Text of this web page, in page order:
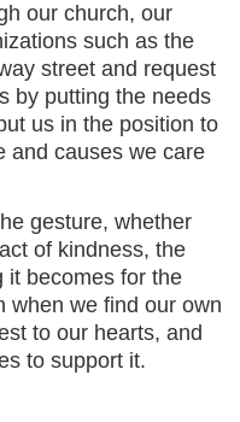
our church, our
such as the
street and request
by putting the needs
us in the position to
and causes we care
gesture, whether
of kindness, the
it becomes for the
when we find our own
to our hearts, and
to support it.